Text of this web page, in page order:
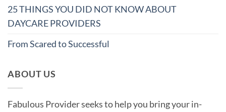
25 THINGS YOU DID NOT KNOW ABOUT
DAYCARE PROVIDERS
From Scared to Successful
ABOUT US
Fabulous Provider seeks to help you bring your in-